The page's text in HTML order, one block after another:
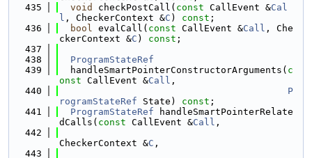
  435
void checkPostCall( const CallEvent &Cal
l , CheckerContext &C ) const ;
  436
bool evalCall( const CallEvent &Call , Che
ckerContext &C ) const ;
  437
  438
ProgramStateRef
  439
  handleSmartPointerConstructorArguments(
c
onst CallEvent &Call ,
  440
P
rogramStateRef State) const ;
  441
ProgramStateRef handleSmartPointerRelate
dCalls( const CallEvent &Call ,
  442
CheckerContext &C ,
  443